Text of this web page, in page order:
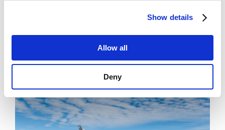
Show details
Allow all
Deny
News
Emissions